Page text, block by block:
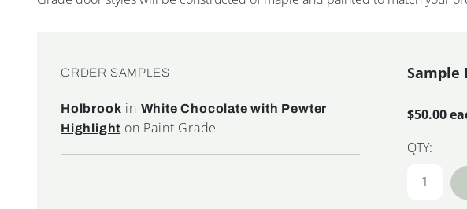
ORDER SAMPLES
Holbrook in White Chocolate with Pewter
Highlight on Paint Grade
Sample
$50.00
QTY: